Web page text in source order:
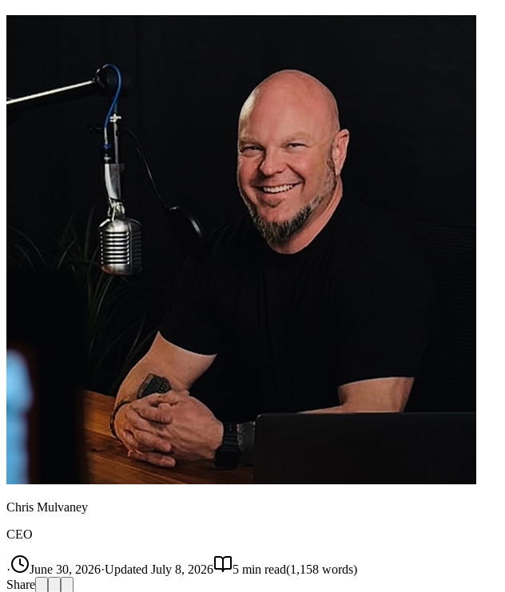
Chris Mulvaney
CEO
· June 30, 2026·Updated July 8, 2026 5 min read(1,158 words)
Share